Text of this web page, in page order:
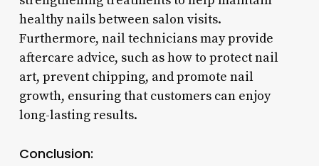
healthy nails between salon visits.
Furthermore, nail technicians may provide
aftercare advice, such as how to protect nail
art, prevent chipping, and promote nail
growth, ensuring that customers can enjoy
long-lasting results.
Conclusion: